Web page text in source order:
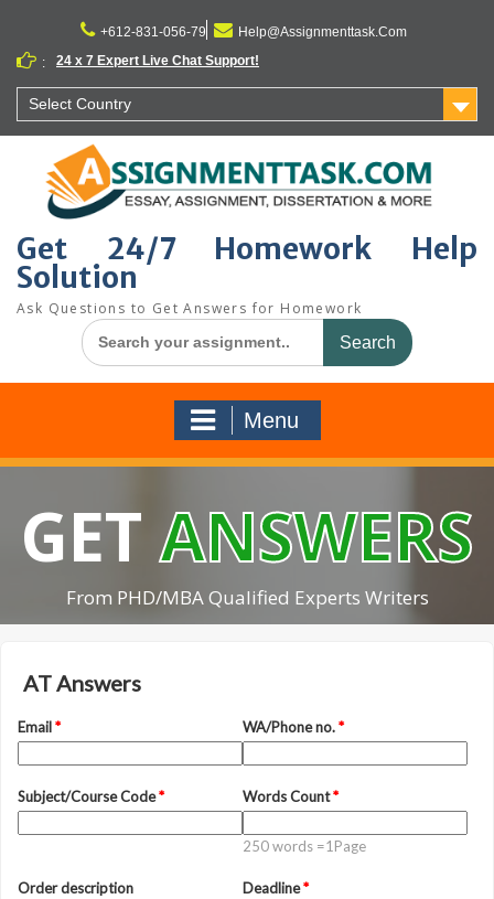
content
+612-831-056-79
Help@Assignmenttask.Com
:
24 x 7 Expert Live Chat Support!
Select Country
Get 24/7 Homework Help
Solution
Ask Questions to Get Answers for Homework
Search
for:
Menu
GETANSWERS
From PHD/MBA Qualified Experts Writers